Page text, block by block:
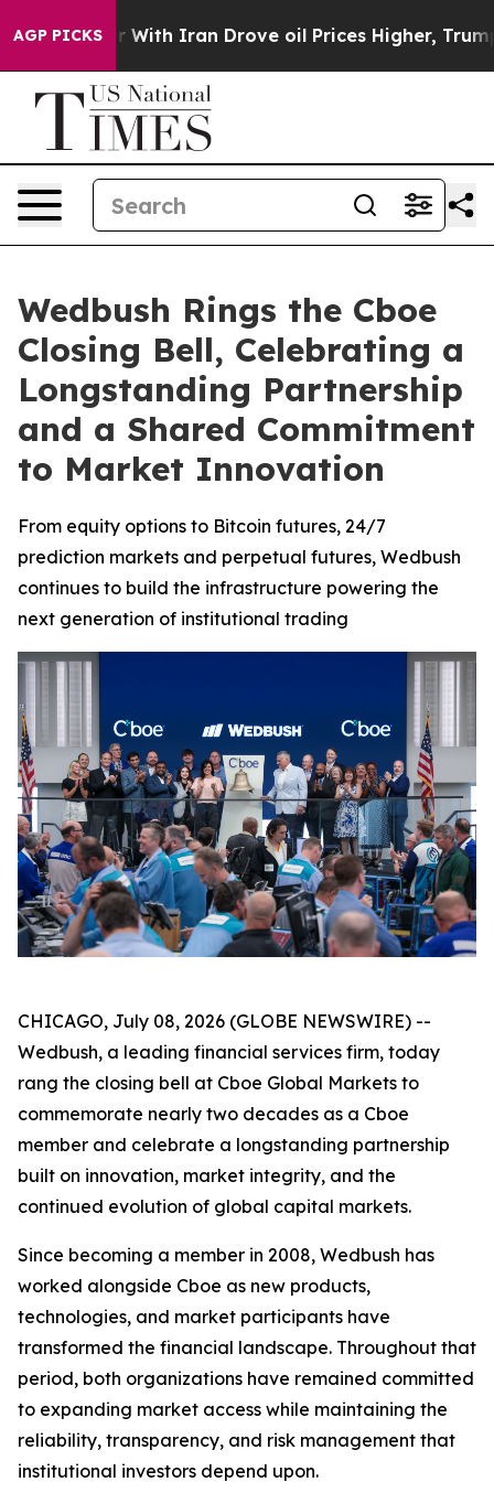
AGP PICKS
As war With Iran Drove oil Prices Higher, Trump
Wedbush Rings the Cboe
Closing Bell, Celebrating a
Longstanding Partnership
and a Shared Commitment
to Market Innovation
From equity options to Bitcoin futures, 24/7
prediction markets and perpetual futures, Wedbush
continues to build the infrastructure powering the
next generation of institutional trading
CHICAGO, July 08, 2026 (GLOBE NEWSWIRE) --
Wedbush, a leading financial services firm, today
rang the closing bell at Cboe Global Markets to
commemorate nearly two decades as a Cboe
member and celebrate a longstanding partnership
built on innovation, market integrity, and the
continued evolution of global capital markets.
Since becoming a member in 2008, Wedbush has
worked alongside Cboe as new products,
technologies, and market participants have
transformed the financial landscape. Throughout that
period, both organizations have remained committed
to expanding market access while maintaining the
reliability, transparency, and risk management that
institutional investors depend upon.